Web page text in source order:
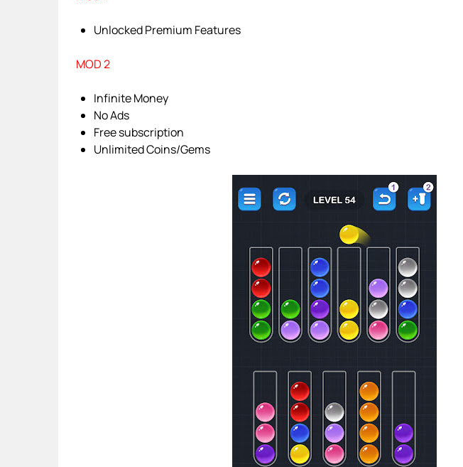
Unlocked Premium Features
MOD 2
Infinite Money
No Ads
Free subscription
Unlimited Coins/Gems